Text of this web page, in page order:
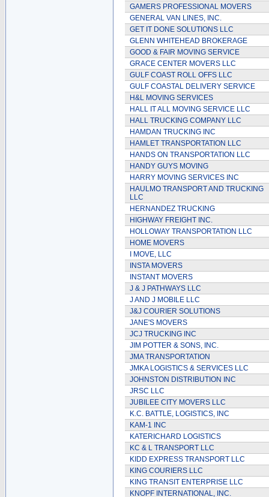
GAMERS PROFESSIONAL MOVERS
GENERAL VAN LINES, INC.
GET IT DONE SOLUTIONS LLC
GLENN WHITEHEAD BROKERAGE
GOOD & FAIR MOVING SERVICE
GRACE CENTER MOVERS LLC
GULF COAST ROLL OFFS LLC
GULF COASTAL DELIVERY SERVICE
H&L MOVING SERVICES
HALL IT ALL MOVING SERVICE LLC
HALL TRUCKING COMPANY LLC
HAMDAN TRUCKING INC
HAMLET TRANSPORTATION LLC
HANDS ON TRANSPORTATION LLC
HANDY GUYS MOVING
HARRY MOVING SERVICES INC
HAULMO TRANSPORT AND TRUCKING
LLC
HERNANDEZ TRUCKING
HIGHWAY FREIGHT INC.
HOLLOWAY TRANSPORTATION LLC
HOME MOVERS
I MOVE, LLC
INSTA MOVERS
INSTANT MOVERS
J & J PATHWAYS LLC
J AND J MOBILE LLC
J&J COURIER SOLUTIONS
JANE'S MOVERS
JCJ TRUCKING INC
JIM POTTER & SONS, INC.
JMA TRANSPORTATION
JMKA LOGISTICS & SERVICES LLC
JOHNSTON DISTRIBUTION INC
JRSC LLC
JUBILEE CITY MOVERS LLC
K.C. BATTLE, LOGISTICS, INC
KAM-1 INC
KATERICHARD LOGISTICS
KC & L TRANSPORT LLC
KIDD EXPRESS TRANSPORT LLC
KING COURIERS LLC
KING TRANSIT ENTERPRISE LLC
KNOPF INTERNATIONAL, INC.